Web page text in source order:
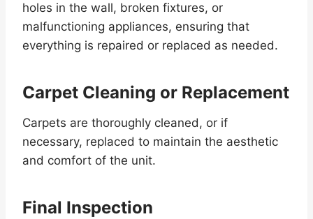
holes in the wall, broken fixtures, or
malfunctioning appliances, ensuring that
everything is repaired or replaced as needed.
Carpet Cleaning or Replacement
Carpets are thoroughly cleaned, or if
necessary, replaced to maintain the aesthetic
and comfort of the unit.
Final Inspection